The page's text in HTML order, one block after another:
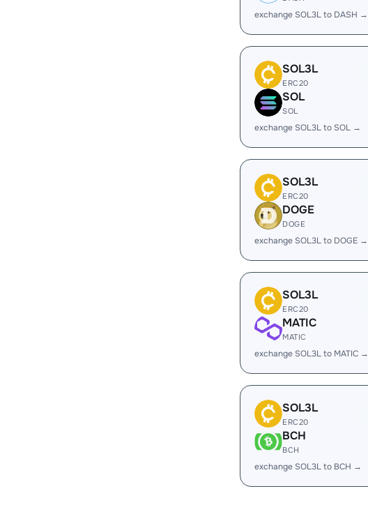
exchange SOL3L to DASH →
SOL3L
ERC20
SOL
SOL
exchange SOL3L to SOL →
SOL3L
ERC20
DOGE
DOGE
exchange SOL3L to DOGE →
SOL3L
ERC20
MATIC
MATIC
exchange SOL3L to MATIC →
SOL3L
ERC20
BCH
BCH
exchange SOL3L to BCH →